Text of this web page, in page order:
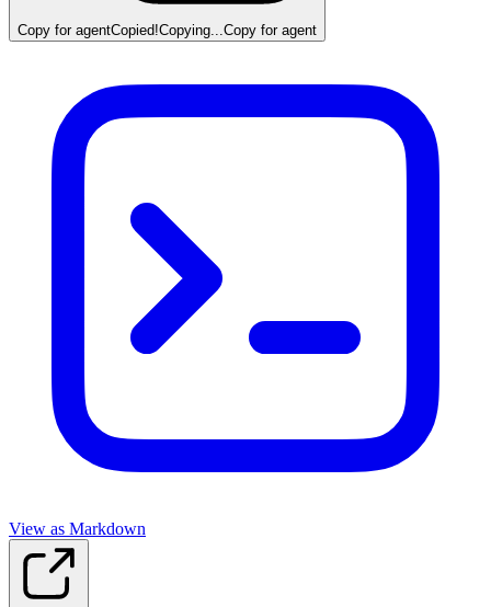
Copy for agentCopied!Copying... Copy for agent
View as Markdown